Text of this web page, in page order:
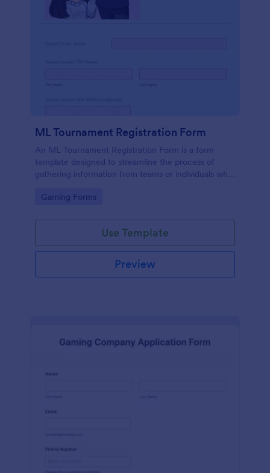
ML Tournament Registration Form
An ML Tournament Registration Form is a form
template designed to streamline the process of
gathering information from teams or individuals who
Go to Category:
Gaming Forms
Use Template
Preview